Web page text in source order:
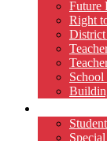
Future
Right
School